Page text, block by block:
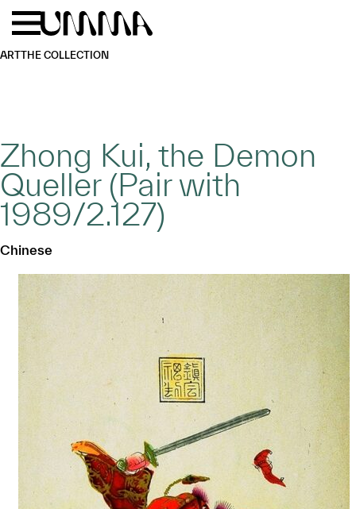
Skip to main content
ARTTHE COLLECTION
Zhong Kui, the Demon
Queller (Pair with
1989/2.127)
Chinese